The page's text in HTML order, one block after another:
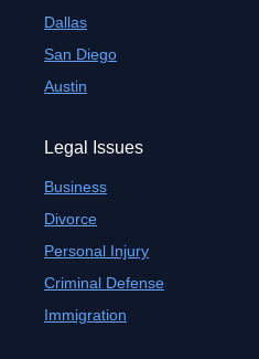
Dallas
San Diego
Austin
Legal Issues
Business
Divorce
Personal Injury
Criminal Defense
Immigration